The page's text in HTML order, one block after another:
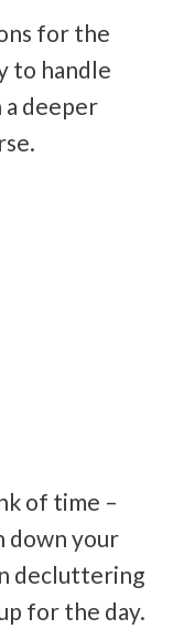
for the
to handle
a deeper
of time –
down your
decluttering
for the day.